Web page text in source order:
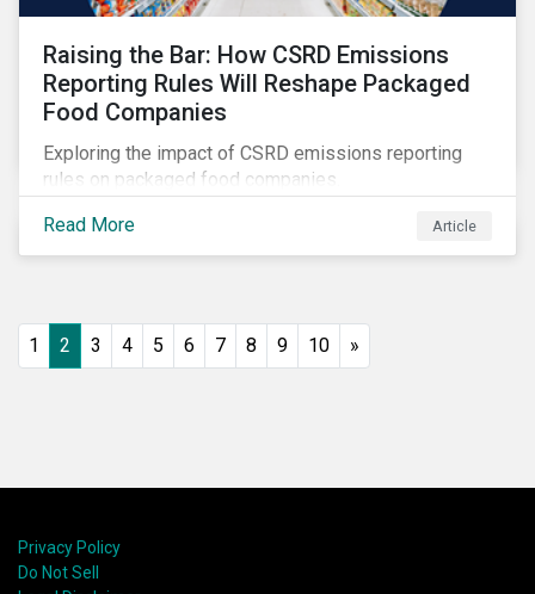
Raising the Bar: How CSRD Emissions
Reporting Rules Will Reshape Packaged
Food Companies
Exploring the impact of CSRD emissions reporting
rules on packaged food companies.
Read More
Article
1 2 3 4 5 6 7 8 9 10 »
Privacy Policy
Do Not Sell